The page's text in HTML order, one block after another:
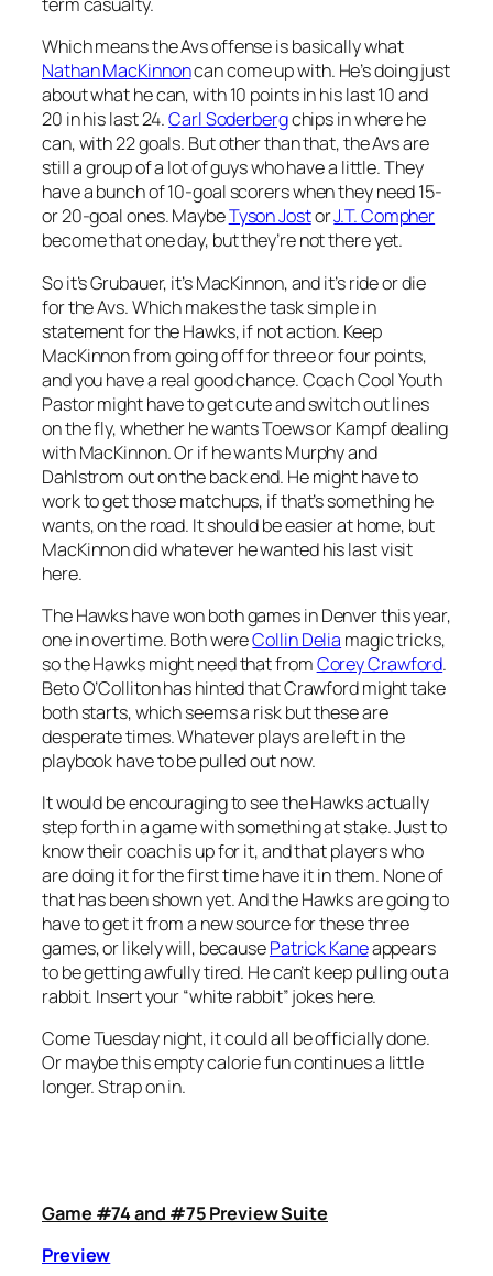
Which means the Avs offense is basically what
Nathan MacKinnoncan come up with. He’s doing just
about what he can, with 10 points in his last 10 and
20 in his last 24.Carl Soderbergchips in where he
can, with 22 goals. But other than that, the Avs are
still a group of a lot of guys who have a little. They
have a bunch of 10-goal scorers when they need 15-
or 20-goal ones. MaybeTyson JostorJ.T. Compher
become that one day, but they’re not there yet.
So it’s Grubauer, it’s MacKinnon, and it’s ride or die
for the Avs. Which makes the task simple in
statement for the Hawks, if not action. Keep
MacKinnon from going off for three or four points,
and you have a real good chance. Coach Cool Youth
Pastor might have to get cute and switch out lines
on the fly, whether he wants Toews or Kampf dealing
with MacKinnon. Or if he wants Murphy and
Dahlstrom out on the back end. He might have to
work to get those matchups, if that’s something he
wants, on the road. It should be easier at home, but
MacKinnon did whatever he wanted his last visit
here.
The Hawks have won both games in Denver this year,
one in overtime. Both wereCollin Delia magic tricks,
so the Hawks might need that fromCorey Crawford.
Beto O’Colliton has hinted that Crawford might take
both starts, which seems a risk but these are
desperate times. Whatever plays are left in the
playbook have to be pulled out now.
It would be encouraging to see the Hawks actually
step forth in a game with something at stake. Just to
know their coach is up for it, and that players who
are doing it for the first time have it in them. None of
that has been shown yet. And the Hawks are going to
have to get it from a new source for these three
games, or likely will, becausePatrick Kaneappears
to be getting awfully tired. He can’t keep pulling out a
rabbit. Insert your “white rabbit” jokes here.
Come Tuesday night, it could all be officially done.
Or maybe this empty calorie fun continues a little
longer. Strap on in.
Game #74 and #75 Preview Suite
Preview